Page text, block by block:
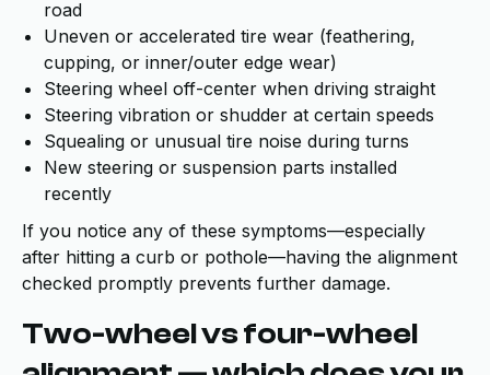
road
Uneven or accelerated tire wear (feathering,
cupping, or inner/outer edge wear)
Steering wheel off-center when driving straight
Steering vibration or shudder at certain speeds
Squealing or unusual tire noise during turns
New steering or suspension parts installed
recently
If you notice any of these symptoms—especially
after hitting a curb or pothole—having the alignment
checked promptly prevents further damage.
Two-wheel vs four-wheel